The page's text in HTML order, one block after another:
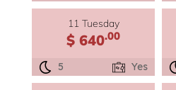
11 Tuesday
$ 640.00
5 Yes